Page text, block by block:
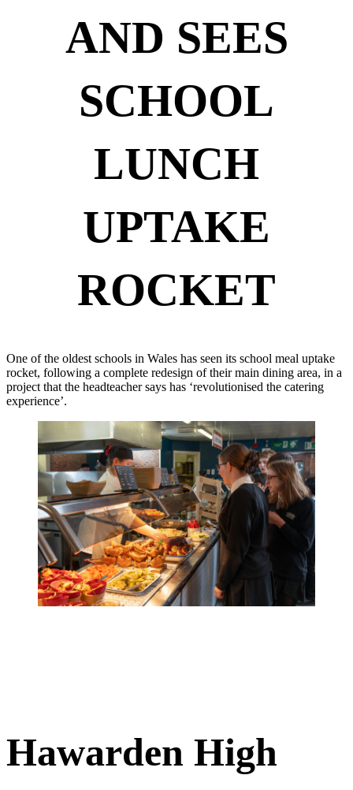
AND SEES
SCHOOL
LUNCH
UPTAKE
ROCKET
One of the oldest schools in Wales has seen its school meal uptake
rocket, following a complete redesign of their main dining area, in a
project that the headteacher says has ‘revolutionised the catering
experience’.
Hawarden High